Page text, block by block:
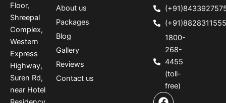
Floor,
Shreepal
Complex,
Western
Express
Highway,
Suren Rd,
near Hotel
About us
Packages
Blog
Gallery
Reviews
Contact us
(+91)8828311555
1800-
268-
4455
(toll-
free)
F
I
P